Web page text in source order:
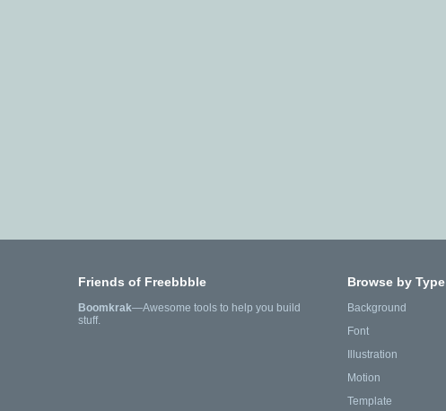
Friends of Freebbble
Boomkrak—Awesome tools to help you build
stuff.
Browse by Type
Background
Font
Illustration
Motion
Template